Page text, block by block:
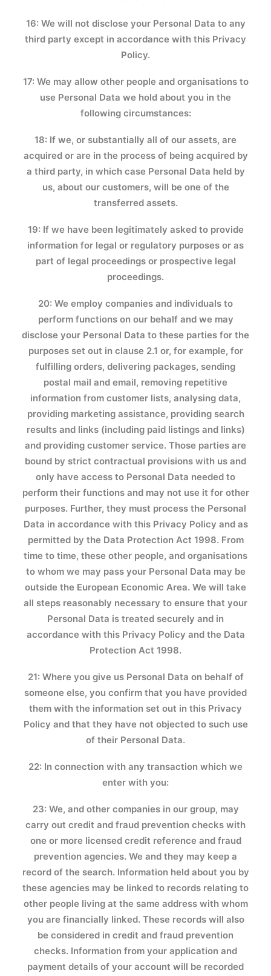
16: We will not disclose your Personal Data to any
third party except in accordance with this Privacy
Policy.
17: We may allow other people and organisations to
use Personal Data we hold about you in the
following circumstances:
18: If we, or substantially all of our assets, are
acquired or are in the process of being acquired by
a third party, in which case Personal Data held by
us, about our customers, will be one of the
transferred assets.
19: If we have been legitimately asked to provide
information for legal or regulatory purposes or as
part of legal proceedings or prospective legal
proceedings.
20: We employ companies and individuals to
perform functions on our behalf and we may
disclose your Personal Data to these parties for the
purposes set out in clause 2.1 or, for example, for
fulfilling orders, delivering packages, sending
postal mail and email, removing repetitive
information from customer lists, analysing data,
providing marketing assistance, providing search
results and links (including paid listings and links)
and providing customer service. Those parties are
bound by strict contractual provisions with us and
only have access to Personal Data needed to
perform their functions and may not use it for other
purposes. Further, they must process the Personal
Data in accordance with this Privacy Policy and as
permitted by the Data Protection Act 1998. From
time to time, these other people, and organisations
to whom we may pass your Personal Data may be
outside the European Economic Area. We will take
all steps reasonably necessary to ensure that your
Personal Data is treated securely and in
accordance with this Privacy Policy and the Data
Protection Act 1998.
21: Where you give us Personal Data on behalf of
someone else, you confirm that you have provided
them with the information set out in this Privacy
Policy and that they have not objected to such use
of their Personal Data.
22: In connection with any transaction which we
enter with you:
23: We, and other companies in our group, may
carry out credit and fraud prevention checks with
one or more licensed credit reference and fraud
prevention agencies. We and they may keep a
record of the search. Information held about you by
these agencies may be linked to records relating to
other people living at the same address with whom
you are financially linked. These records will also
be considered in credit and fraud prevention
checks. Information from your application and
payment details of your account will be recorded